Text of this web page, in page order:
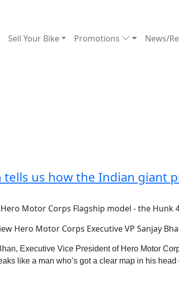
Sell Your Bike Promotions News/
tells us how the Indian giant
Motor Corps Flagship model - the Hunk
Hero Motor Corps Executive VP Sanjay
Executive Vice President of Hero Motor
like a man who’s got a clear map in his